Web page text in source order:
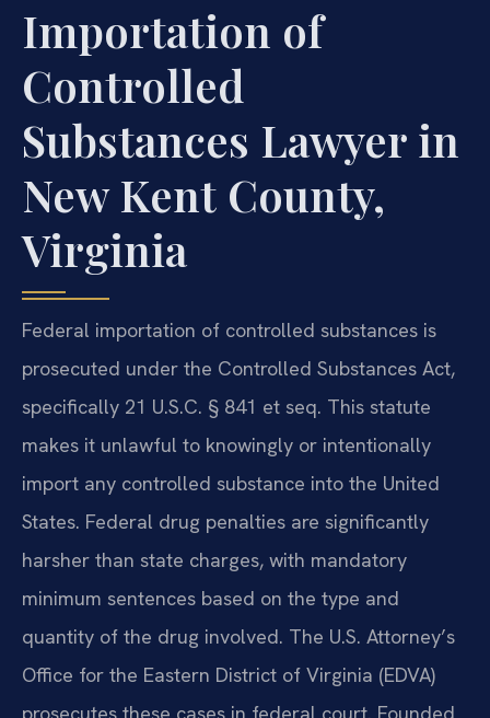
Importation of
Controlled
Substances Lawyer in
New Kent County,
Virginia
Federal importation of controlled substances is
prosecuted under the Controlled Substances Act,
specifically 21 U.S.C. § 841 et seq. This statute
makes it unlawful to knowingly or intentionally
import any controlled substance into the United
States. Federal drug penalties are significantly
harsher than state charges, with mandatory
minimum sentences based on the type and
quantity of the drug involved. The U.S. Attorney’s
Office for the Eastern District of Virginia (EDVA)